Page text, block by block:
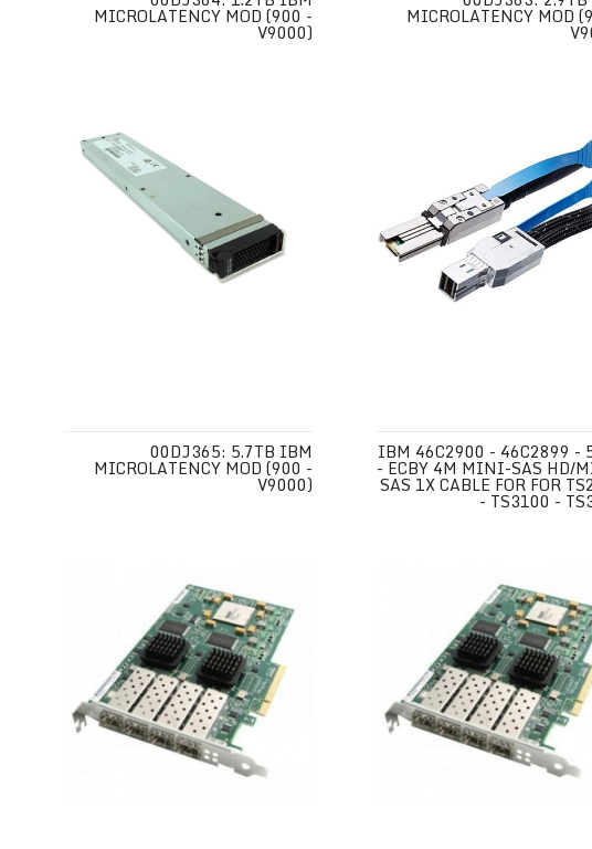
MICROLATENCY MOD (900 -
V9000)
MICROLATENCY MOD
00DJ365: 5.7TB IBM
MICROLATENCY MOD (900 -
V9000)
IBM 46C2900 - 46C2899 -
- ECBY 4M MINI-SAS HD/
SAS 1X CABLE FOR FOR
- TS3100 -